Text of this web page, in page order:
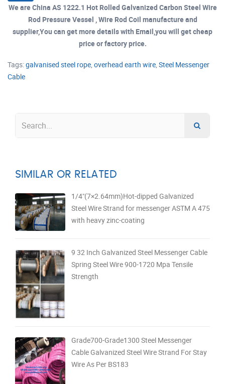
We are China AS 1222.1 Hot Rolled Galvanized Carbon Steel Wire
Rod Pressure Vessel , Wire Rod Coil manufacture and
supplier,You can get more details with Email,you will get cheap
price or factory price.
Tags:galvanised steel rope overhead earth wire Steel Messenger
Cable
SIMILAR OR RELATED
1/4"(7×2.64mm)Hot-dipped Galvanized
Steel Wire Strand for messenger ASTM A 475
with heavy zinc-coating
9 32 Inch Galvanized Steel Messenger Cable
Spring Steel Wire 900-1720 Mpa Tensile
Strength
Grade700-Grade1300 Steel Messenger
Cable Galvanized Steel Wire Strand For Stay
Wire As Per BS183